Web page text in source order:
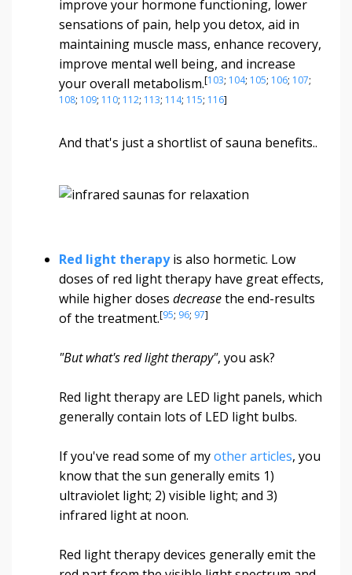
improve your hormone functioning, lower
sensations of pain, help you detox, aid in
maintaining muscle mass, enhance recovery,
improve mental well being, and increase
your overall metabolism.[103; 104; 105; 106; 107;
108; 109; 110; 112; 113; 114; 115; 116]
And that's just a shortlist of sauna benefits..
Red light therapy is also hormetic. Low
doses of red light therapy have great effects,
while higher doses decreasethe end-results
of the treatment.[95; 96; 97]
"But what's red light therapy", you ask?
Red light therapy are LED light panels, which
generally contain lots of LED light bulbs.
If you've read some of myother articles, you
know that the sun generally emits 1)
ultraviolet light; 2) visible light; and 3)
infrared light at noon.
Red light therapy devices generally emit the